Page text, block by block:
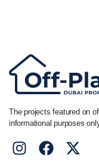
The projects featured on
informational purposes